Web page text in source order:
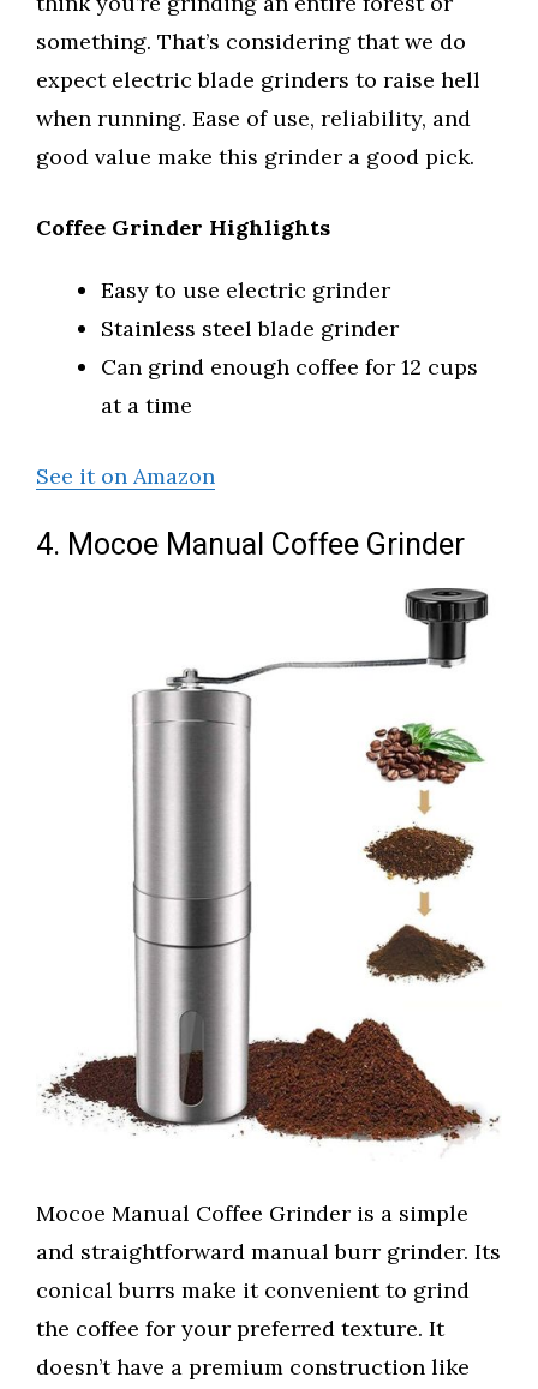
something. That’s considering that we do
expect electric blade grinders to raise hell
when running. Ease of use, reliability, and
good value make this grinder a good pick.
Coffee Grinder Highlights
Easy to use electric grinder
Stainless steel blade grinder
Can grind enough coffee for 12 cups
at a time
See it on Amazon
4. Mocoe Manual Coffee Grinder
Mocoe Manual Coffee Grinder is a simple
and straightforward manual burr grinder. Its
conical burrs make it convenient to grind
the coffee for your preferred texture. It
doesn’t have a premium construction like